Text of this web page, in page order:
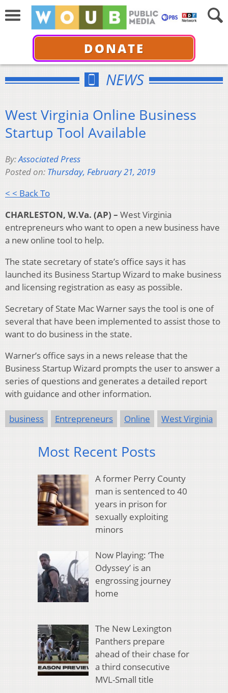
DONATE
NEWS
West Virginia Online Business
Startup Tool Available
By:Associated Press
Posted on: Thursday, February 21, 2019
< < Back To
CHARLESTON, W.Va. (AP) – West Virginia
entrepreneurs who want to open a new business have
a new online tool to help.
The state secretary of state’s office says it has
launched its Business Startup Wizard to make business
and licensing registration as easy as possible.
Secretary of State Mac Warner says the tool is one of
several that have been implemented to assist those to
want to do business in the state.
Warner’s office says in a news release that the
Business Startup Wizard prompts the user to answer a
series of questions and generates a detailed report
with guidance and other information.
business Entrepreneurs Online West Virginia
Most Recent Posts
A former Perry County
man is sentenced to 40
years in prison for
sexually exploiting
minors
Now Playing: ‘The
Odyssey’ is an
engrossing journey
home
The New Lexington
Panthers prepare
ahead of their chase for
a third consecutive
MVL-Small title